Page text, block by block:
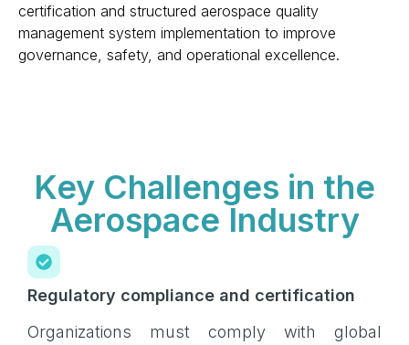
certification and structured aerospace quality
management system implementation to improve
governance, safety, and operational excellence.
Key Challenges in the
Aerospace Industry
Regulatory compliance and certification
Organizations must comply with global